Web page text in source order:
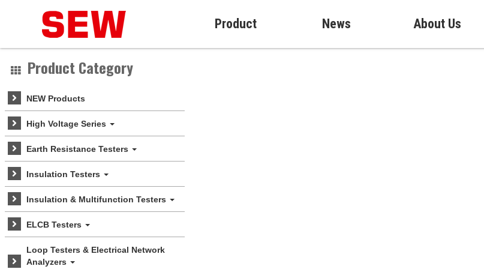
Product News About Us
Product Category
NEW Products
High Voltage Series
Earth Resistance Testers
Insulation Testers
Insulation & Multifunction Testers
ELCB Testers
Loop Testers & Electrical Network
Analyzers